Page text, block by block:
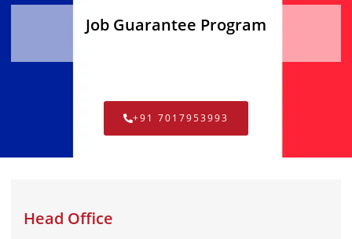
Job Guarantee Program
+91 7017953993
Head Office